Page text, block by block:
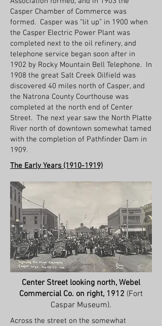
Casper Chamber of Commerce was
formed. Casper was “lit up” in 1900 when
the Casper Electric Power Plant was
completed next to the oil refinery, and
telephone service began soon after in
1902 by Rocky Mountain Bell Telephone. In
1908 the great Salt Creek Oilfield was
discovered 40 miles north of Casper, and
the Natrona County Courthouse was
completed at the north end of Center
Street. The next year saw the North Platte
River north of downtown somewhat tamed
with the completion of Pathfinder Dam in
1909.
The Early Years (1910-1919)
Center Street looking north, Webel
Commercial Co. on right, 1912 (Fort
Caspar Museum).
Across the street on the somewhat